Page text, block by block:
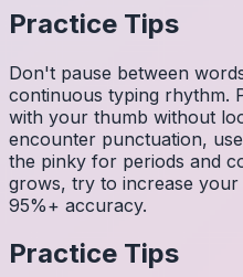
Practice Tips
Don't pause between
continuous typing rhythm.
with your thumb without
encounter punctuation,
the pinky for periods and
grows, try to increase your
95%+ accuracy.
Practice Tips